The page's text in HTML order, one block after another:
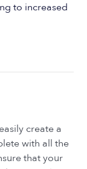
to increased
create a
with all the
that your